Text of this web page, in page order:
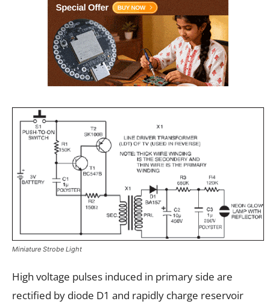
Miniature Strobe Light
High voltage pulses induced in primary side are
rectified by diode D1 and rapidly charge reservoir